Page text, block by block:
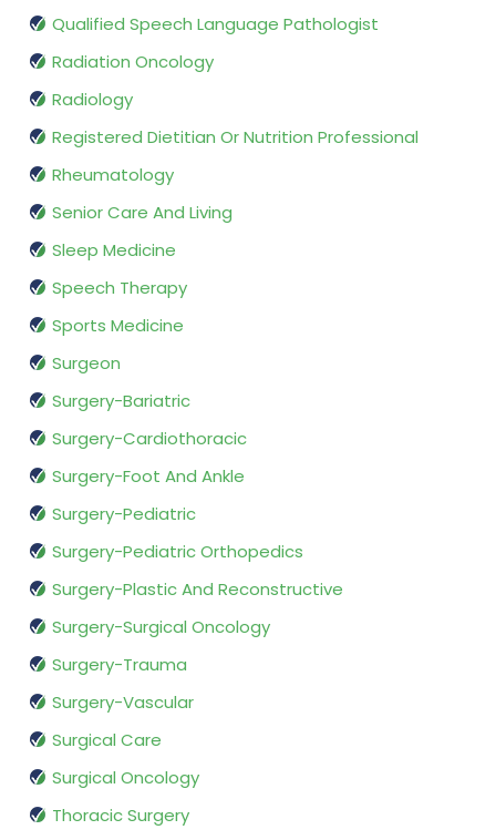
Qualified Speech Language Pathologist
Radiation Oncology
Radiology
Registered Dietitian Or Nutrition Professional
Rheumatology
Senior Care And Living
Sleep Medicine
Speech Therapy
Sports Medicine
Surgeon
Surgery-Bariatric
Surgery-Cardiothoracic
Surgery-Foot And Ankle
Surgery-Pediatric
Surgery-Pediatric Orthopedics
Surgery-Plastic And Reconstructive
Surgery-Surgical Oncology
Surgery-Trauma
Surgery-Vascular
Surgical Care
Surgical Oncology
Thoracic Surgery